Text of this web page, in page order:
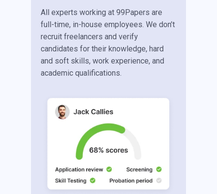
All experts working at 99Papers are
full-time, in-house employees. We don’t
recruit freelancers and verify
candidates for their knowledge, hard
and soft skills, work experience, and
academic qualifications.